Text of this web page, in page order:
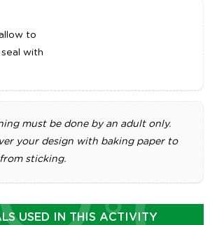
to
with
must be done by an adult only.
your design with baking paper to
sticking.
USED IN THIS ACTIVITY